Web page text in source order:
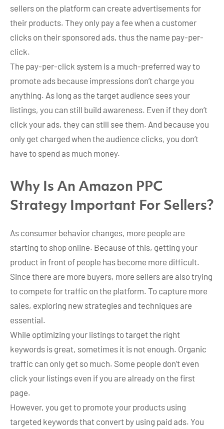
sellers on the platform can create advertisements for
their products. They only pay a fee when a customer
clicks on their sponsored ads, thus the name pay-per-
click.
The pay-per-click system is a much-preferred way to
promote ads because impressions don’t charge you
anything. As long as the target audience sees your
listings, you can still build awareness. Even if they don’t
click your ads, they can still see them. And because you
only get charged when the audience clicks, you don’t
have to spend as much money.
Why Is An Amazon PPC
Strategy Important For Sellers?
As consumer behavior changes, more people are
starting to shop online. Because of this, getting your
product in front of people has become more difficult.
Since there are more buyers, more sellers are also trying
to compete for traffic on the platform. To capture more
sales, exploring new strategies and techniques are
essential.
While optimizing your listings to target the right
keywords is great, sometimes it is not enough. Organic
traffic can only get so much. Some people don’t even
click your listings even if you are already on the first
page.
However, you get to promote your products using
targeted keywords that convert by using paid ads. You